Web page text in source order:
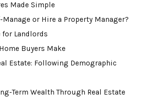
Made Simple
or Hire a Property Manager?
for Landlords
Buyers Make
Estate: Following Demographic
Term Wealth Through Real Estate